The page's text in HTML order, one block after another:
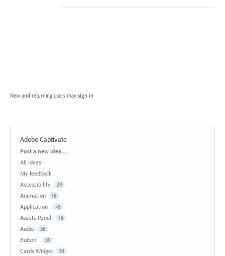
New and returning users may sign in
Adobe Captivate
Categories
Post a new idea…
All ideas
My feedback
Accessibility
29
Animation 16
Application 76
Assets Panel 16
Audio 36
Button 39
Cards Widget 10